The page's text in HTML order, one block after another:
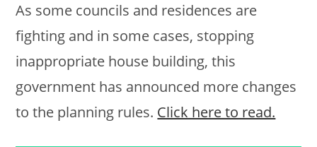
As some councils and residences are
fighting and in some cases, stopping
inappropriate house building, this
government has announced more changes
to the planning rules. Click here to read.